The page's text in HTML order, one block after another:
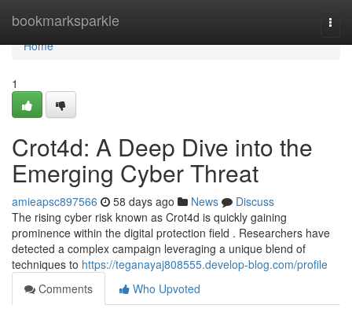
bookmarksparkle
Home
Home
1
Crot4d: A Deep Dive into the
Emerging Cyber Threat
amieapsc897566 58 days ago News
Discuss
The rising cyber risk known as Crot4d is quickly gaining
prominence within the digital protection field . Researchers have
detected a complex campaign leveraging a unique blend of
techniques to https://teganayaj808555.develop-blog.com/profile
Comments
Who Upvoted